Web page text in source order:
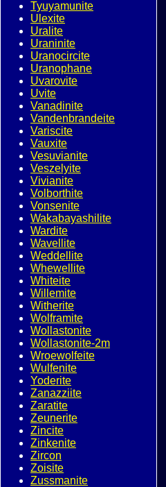
Tyuyamunite
Ulexite
Uralite
Uraninite
Uranocircite
Uranophane
Uvarovite
Uvite
Vanadinite
Vandenbrandeite
Variscite
Vauxite
Vesuvianite
Veszelyite
Vivianite
Volborthite
Vonsenite
Wakabayashilite
Wardite
Wavellite
Weddellite
Whewellite
Whiteite
Willemite
Witherite
Wolframite
Wollastonite
Wollastonite-2m
Wroewolfeite
Wulfenite
Yoderite
Zanazziite
Zaratite
Zeunerite
Zincite
Zinkenite
Zircon
Zoisite
Zussmanite